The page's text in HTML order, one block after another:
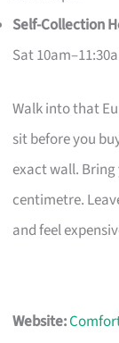
Self-Collection
Sat
Walk into that
sit before you
exact wall.
centimetre.
and feel
Website: